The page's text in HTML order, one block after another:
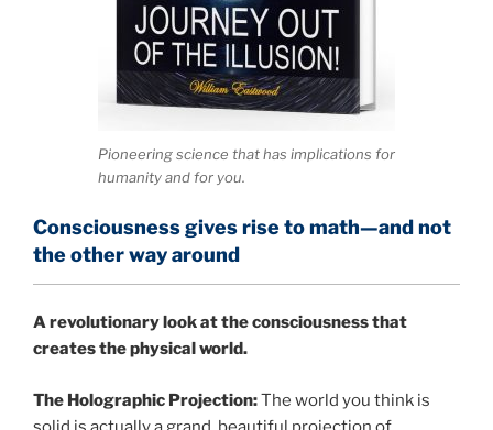
Pioneering science that has implications for
humanity and for you.
Consciousness gives rise to math—and not
the other way around
Arevolutionary look at the consciousness that
creates the physical world.
The Holographic Projection:The world you think is